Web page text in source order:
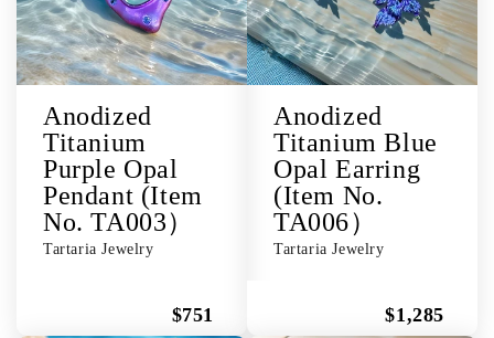
Anodized
Titanium
Purple Opal
Pendant (Item
No. TA003）
Tartaria Jewelry
$751
Anodized
Titanium Blue
Opal Earring
(Item No.
TA006）
Tartaria Jewelry
$1,285